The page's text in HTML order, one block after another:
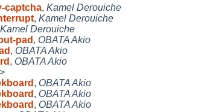
captcha, Kamel Derouiche
, Kamel Derouiche
Kamel Derouiche
pad , OBATA Akio
, OBATA Akio
, OBATA Akio
, OBATA Akio
, OBATA Akio
, OBATA Akio